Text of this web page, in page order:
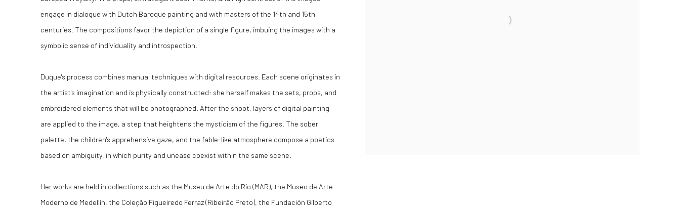
engage in dialogue with Dutch Baroque painting and with masters of the 14th and 15th
centuries. The compositions favor the depiction of a single figure, imbuing the images with a
symbolic sense of individuality and introspection.
Duque's process combines manual techniques with digital resources. Each scene originates in
the artist's imagination and is physically constructed: she herself makes the sets, props, and
embroidered elements that will be photographed. After the shoot, layers of digital painting
are applied to the image, a step that heightens the mysticism of the figures. The sober
palette, the children's apprehensive gaze, and the fable-like atmosphere compose a poetics
based on ambiguity, in which purity and unease coexist within the same scene.
Her works are held in collections such as the Museu de Arte do Rio (MAR), the Museo de Arte
Moderno de Medellín, the Coleção Figueiredo Ferraz (Ribeirão Preto), the Fundación Gilberto